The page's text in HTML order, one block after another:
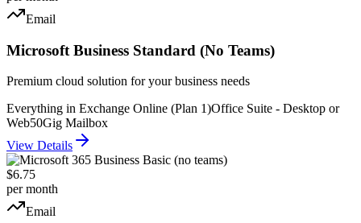
Email
Microsoft Business Standard (No Teams)
Premium cloud solution for your business needs
Everything in Exchange Online (Plan 1)Office Suite - Desktop or
Web50Gig Mailbox
View Details
$6.75
per month
Email